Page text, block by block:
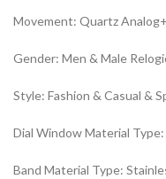
Movement: Quartz
Gender: Men & Male
Style: Fashion & Casual &
Dial Window Material
Band Material Type: